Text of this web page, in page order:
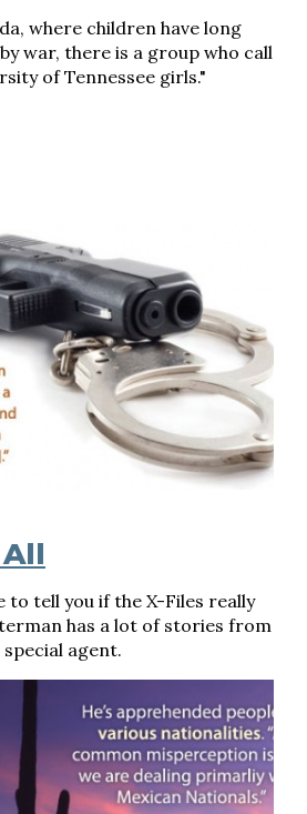
where children have long
war, there is a group who call
of Tennessee girls."
to tell you if the X-Files really
has a lot of stories from
special agent.